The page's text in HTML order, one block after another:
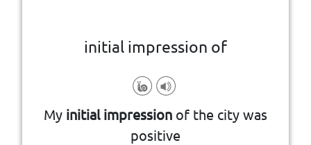
initial impression of
My initial impression of the city was
positive
The first opinion or feeling about
someone or something